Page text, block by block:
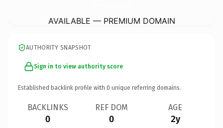
AVAILABLE — PREMIUM DOMAIN
AUTHORITY SNAPSHOT
Sign in to view authority score
Established backlink profile with 0 unique referring domains.
BACKLINKS
0
REF DOM
0
AGE
2y